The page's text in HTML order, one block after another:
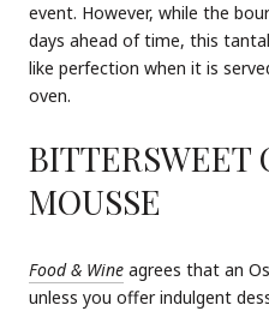
event. However, while the
days ahead of time, this
like perfection when it is
oven.
BITTERSWEET
MOUSSE
Food & Wine agrees that an
unless you offer indulgent